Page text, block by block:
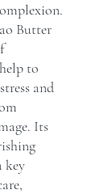
Butter
to
and
Its
key